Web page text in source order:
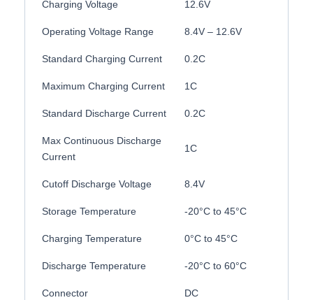
Charging Voltage 12.6V
Operating Voltage Range 8.4V – 12.6V
Standard Charging Current 0.2C
Maximum Charging Current 1C
Standard Discharge Current 0.2C
Max Continuous Discharge
Current
1C
Cutoff Discharge Voltage 8.4V
Storage Temperature -20°C to 45°C
Charging Temperature 0°C to 45°C
Discharge Temperature -20°C to 60°C
Connector DC